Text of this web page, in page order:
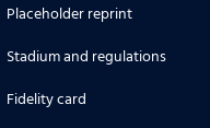
Placeholder reprint
Stadium and regulations
Fidelity card